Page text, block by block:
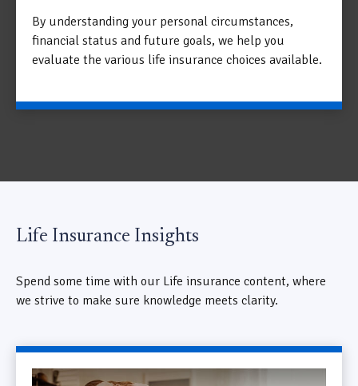
By understanding your personal circumstances,
financial status and future goals, we help you
evaluate the various life insurance choices available.
Life Insurance Insights
Spend some time with our Life insurance content, where
we strive to make sure knowledge meets clarity.